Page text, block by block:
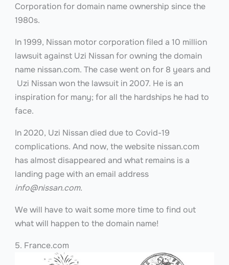
Corporation for domain name ownership since the
1980s.
In 1999, Nissan motor corporation filed a 10 million
lawsuit against Uzi Nissan for owning the domain
name nissan.com. The case went on for 8 years and
Uzi Nissan won the lawsuit in 2007. He is an
inspiration for many; for all the hardships he had to
face.
In 2020, Uzi Nissan died due to Covid-19
complications. And now, the website nissan.com
has almost disappeared and what remains is a
landing page with an email address
info@nissan.com.
We will have to wait some more time to find out
what will happen to the domain name!
5. France.com